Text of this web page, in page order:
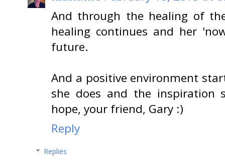
And through the healing of
healing continues and her
future.
And a positive environment
she does and the inspiration
hope, your friend, Gary :)
Reply
Replies